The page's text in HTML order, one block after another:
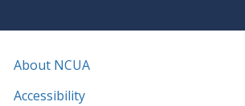
About NCUA
Accessibility